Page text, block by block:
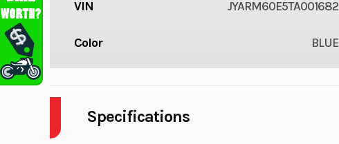
VIN JYARM60E5TA001682
Color BLUE
Specifications